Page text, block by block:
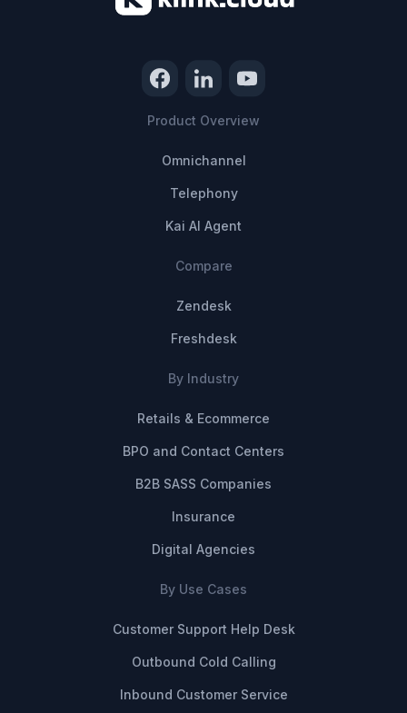
Product Overview
Omnichannel
Telephony
Kai AI Agent
Compare
Zendesk
Freshdesk
By Industry
Retails & Ecommerce
BPO and Contact Centers
B2B SASS Companies
Insurance
Digital Agencies
By Use Cases
Customer Support Help Desk
Outbound Cold Calling
Inbound Customer Service